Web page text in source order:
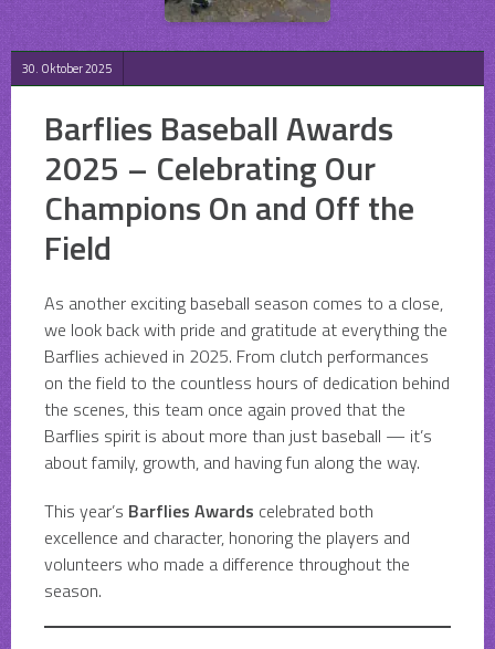
30. Oktober 2025
Barflies Baseball Awards
2025 – Celebrating Our
Champions On and Off the
Field
As another exciting baseball season comes to a close,
we look back with pride and gratitude at everything the
Barflies achieved in 2025. From clutch performances
on the field to the countless hours of dedication behind
the scenes, this team once again proved that the
Barflies spirit is about more than just baseball — it’s
about family, growth, and having fun along the way.
This year’s Barflies Awards celebrated both
excellence and character, honoring the players and
volunteers who made a difference throughout the
season.